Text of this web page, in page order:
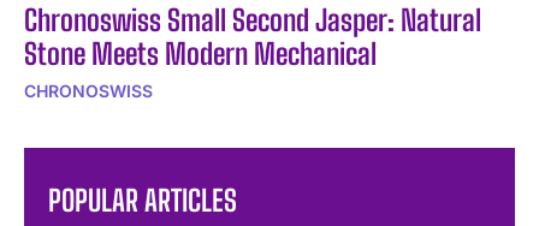
Chronoswiss Small Second Jasper: Natural
Stone Meets Modern Mechanical
CHRONOSWISS
POPULAR ARTICLES